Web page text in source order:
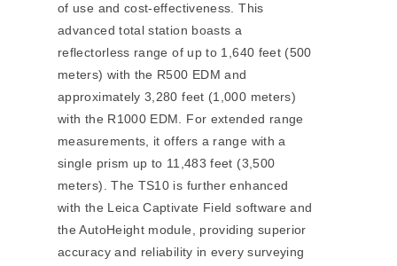
of use and cost-effectiveness. This
advanced total station boasts a
reflectorless range of up to 1,640 feet (500
meters) with the R500 EDM and
approximately 3,280 feet (1,000 meters)
with the R1000 EDM. For extended range
measurements, it offers a range with a
single prism up to 11,483 feet (3,500
meters). The TS10 is further enhanced
with the Leica Captivate Field software and
the AutoHeight module, providing superior
accuracy and reliability in every surveying